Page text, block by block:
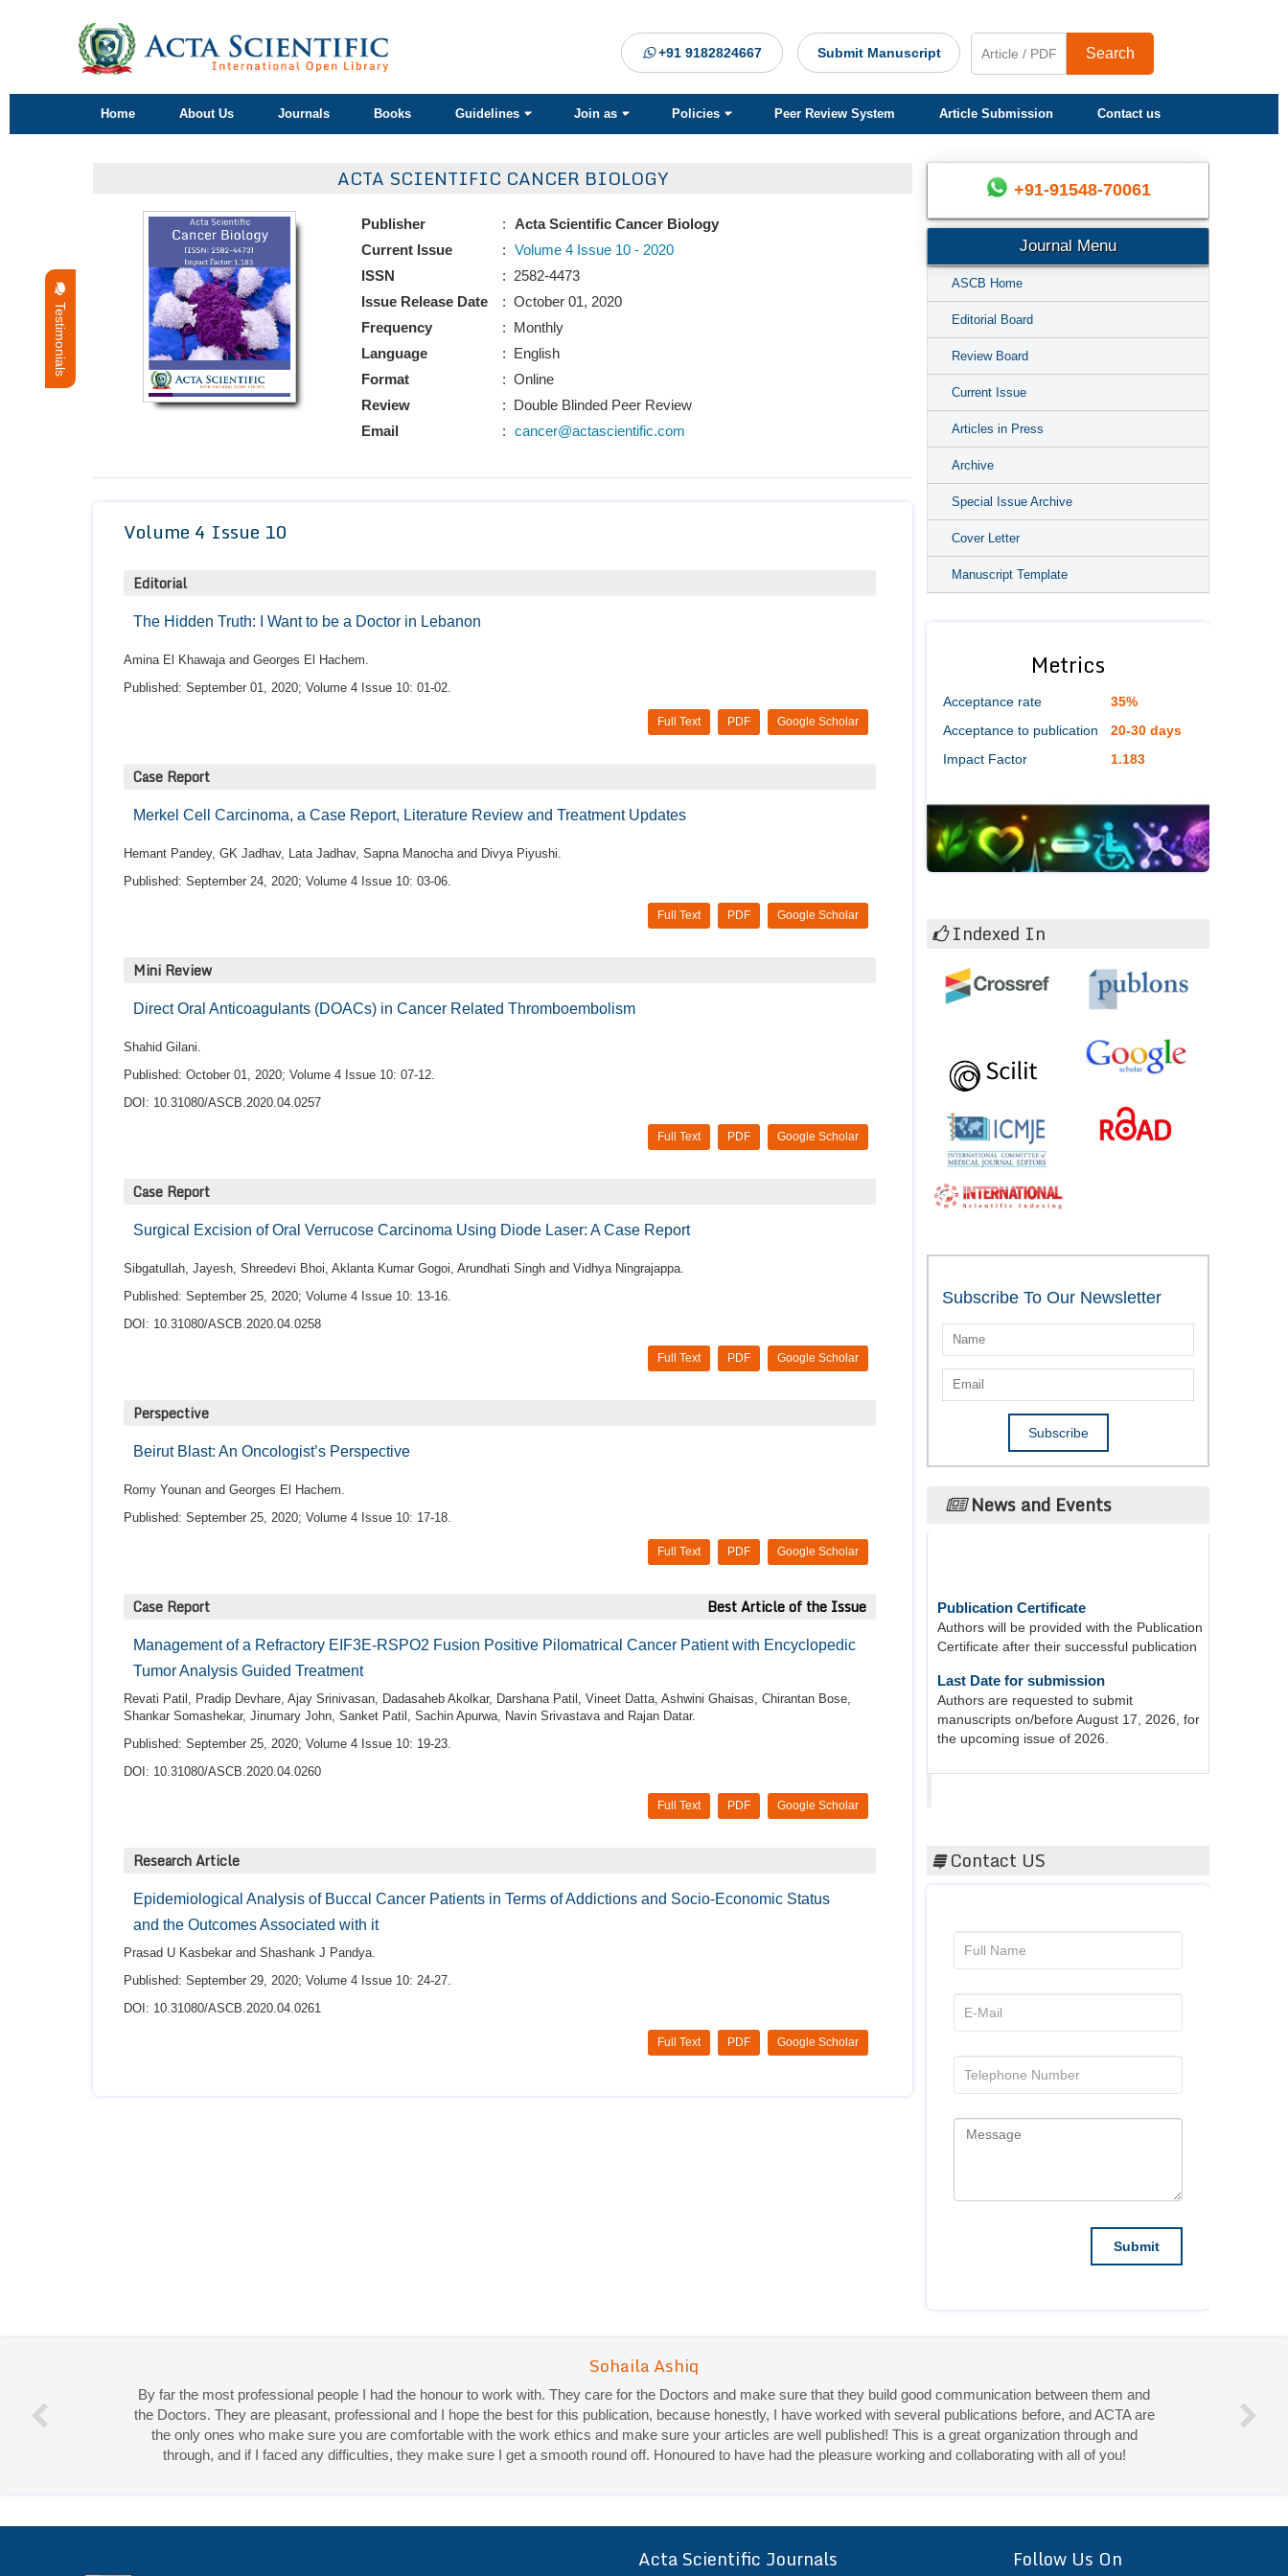
+91 9182824667 Submit Manuscript Search
Home About Us Journals Books Guidelines Join as Policies Peer Review System Article Submission Contact us
Testimonials
ACTA SCIENTIFIC CANCER BIOLOGY
Publisher
Current Issue
ISSN
Issue Release Date
Frequency
Language
Format
Review
Email
:
Acta Scientific Cancer Biology
: Volume 4 Issue 10 - 2020
: 2582-4473
: October 01, 2020
: Monthly
: English
: Online
: Double Blinded Peer Review
: cancer@actascientific.com
Volume 4 Issue 10
Editorial
The Hidden Truth: I Want to be a Doctor in Lebanon
Amina El Khawaja and Georges El Hachem.
Published: September 01, 2020; Volume 4 Issue 10: 01-02.
Google Scholar
PDF
Full Text
Case Report
Merkel Cell Carcinoma, a Case Report, Literature Review and Treatment Updates
Hemant Pandey, GK Jadhav, Lata Jadhav, Sapna Manocha and Divya Piyushi.
Published: September 24, 2020; Volume 4 Issue 10: 03-06.
Google Scholar
PDF
Full Text
Mini Review
Direct Oral Anticoagulants (DOACs) in Cancer Related Thromboembolism
Shahid Gilani.
Published: October 01, 2020; Volume 4 Issue 10: 07-12.
DOI: 10.31080/ASCB.2020.04.0257
Google Scholar
PDF
Full Text
Case Report
Surgical Excision of Oral Verrucose Carcinoma Using Diode Laser: A Case Report
Sibgatullah, Jayesh, Shreedevi Bhoi, Aklanta Kumar Gogoi, Arundhati Singh and Vidhya Ningrajappa.
Published: September 25, 2020; Volume 4 Issue 10: 13-16.
DOI: 10.31080/ASCB.2020.04.0258
Google Scholar
PDF
Full Text
Perspective
Beirut Blast: An Oncologist’s Perspective
Romy Younan and Georges El Hachem.
Published: September 25, 2020; Volume 4 Issue 10: 17-18.
Google Scholar
PDF
Full Text
Case Report Best Article of the Issue
Management of a Refractory EIF3E-RSPO2 Fusion Positive Pilomatrical Cancer Patient with Encyclopedic
Tumor Analysis Guided Treatment
Revati Patil, Pradip Devhare, Ajay Srinivasan, Dadasaheb Akolkar, Darshana Patil, Vineet Datta, Ashwini Ghaisas, Chirantan Bose,
Shankar Somashekar, Jinumary John, Sanket Patil, Sachin Apurwa, Navin Srivastava and Rajan Datar.
Published: September 25, 2020; Volume 4 Issue 10: 19-23.
DOI: 10.31080/ASCB.2020.04.0260
Google Scholar
PDF
Full Text
Research Article
Epidemiological Analysis of Buccal Cancer Patients in Terms of Addictions and Socio-Economic Status
and the Outcomes Associated with it
Prasad U Kasbekar and Shashank J Pandya.
Published: September 29, 2020; Volume 4 Issue 10: 24-27.
DOI: 10.31080/ASCB.2020.04.0261
Google Scholar
PDF
Full Text
+91-91548-70061
Journal Menu
ASCB Home
Editorial Board
Review Board
Current Issue
Articles in Press
Archive
Special Issue Archive
Cover Letter
Manuscript Template
Metrics
Acceptance rate
35%
Acceptance to publication
20-30 days
Impact Factor
1.183
Indexed In
Subscribe To Our Newsletter
News and Events
Authors will be provided with the Publication
Certificate after their successful publication
Authors are requested to submit
manuscripts on/before August 17, 2026, for
the upcoming issue of 2026.
Contact US
the Doctors. They are pleasant, professional and I hope the best for this publication, because honestly, I have worked with several publications before, and ACTA are
through, and if I faced any difficulties, they make sure I get a smooth round off. Honoured to have had the pleasure working and collaborating with all of you!
Priya Mukherjee
Good work experience.
Miss Sadhana Singh is really good at her work and very helpful towards queries!
It was a pleasure working with acts! Thank you.:)